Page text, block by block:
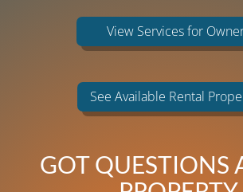
View Services for
See Available Rental
GOT QUESTIONS